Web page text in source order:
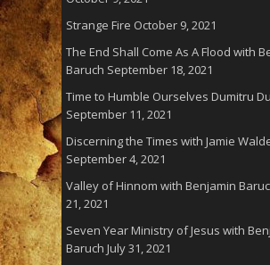
Strange Fire October 9, 2021
The End Shall Come As A Flood with
Baruch September 18, 2021
Time to Humble Ourselves Dumitru
September 11, 2021
Discerning the Times with Jamie
September 4, 2021
Valley of Hinnom with Benjamin
21, 2021
Seven Year Ministry of Jesus with
Baruch July 31, 2021